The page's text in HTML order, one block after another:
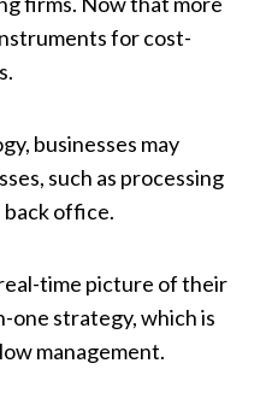
for cost-
businesses may
such as processing
back office.
time picture of their
one strategy, which is
management.